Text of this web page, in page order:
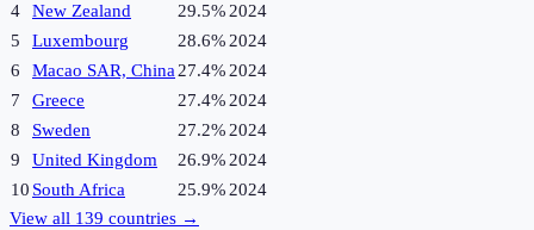
4
New Zealand 29.5% 2024
5
Luxembourg 28.6% 2024
6
Macao SAR, China 27.4% 2024
7
Greece 27.4% 2024
8
Sweden 27.2% 2024
9
United Kingdom 26.9% 2024
10 South Africa 25.9% 2024
View all 139 countries →